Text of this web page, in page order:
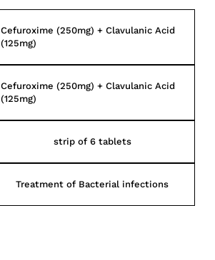
Cefuroxime (250mg) + Clavulanic Acid
(125mg)
Cefuroxime (250mg) + Clavulanic Acid
(125mg)
strip of 6 tablets
Treatment of Bacterial infections